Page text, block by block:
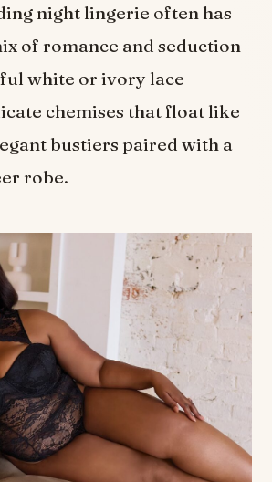
night lingerie often has
of romance and seduction
white or ivory lace
chemises that float like
bustiers paired with a
robe.